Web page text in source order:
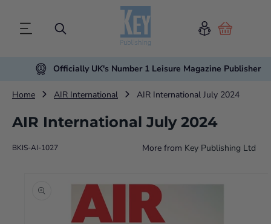
Cart
Officially UK's Number 1 Leisure Magazine Publisher
Home AIR International AIR International July 2024
AIR International July 2024
BKIS-AI-1027 More from Key Publishing Ltd